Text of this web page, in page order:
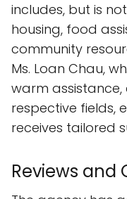
includes, but is
housing, food
community
Ms. Loan Chau,
warm
respective fields,
receives tailored
Reviews and